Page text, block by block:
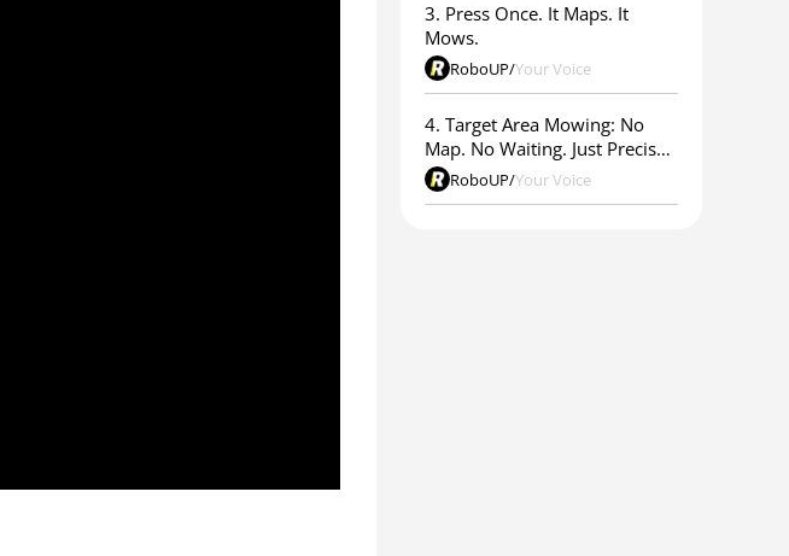
3. Press Once. It Maps. It
Mows.
RoboUP/Your Voice
4. Target Area Mowing: No
Map. No Waiting. Just Precise
Results.
RoboUP/Your Voice